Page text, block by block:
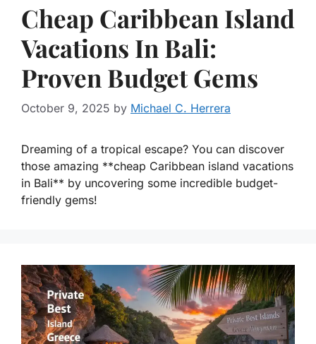
Cheap Caribbean Island
Vacations In Bali:
Proven Budget Gems
October 9, 2025 by Michael C. Herrera
Dreaming of a tropical escape? You can discover
those amazing **cheap Caribbean island vacations
in Bali** by uncovering some incredible budget-
friendly gems!